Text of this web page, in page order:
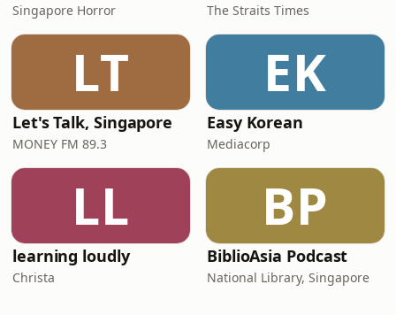
Singapore Horror The Straits Times
LT
Let's Talk, Singapore
MONEY FM 89.3
EK
Easy Korean
Mediacorp
LL
learning loudly
Christa
BP
BiblioAsia Podcast
National Library, Singapore